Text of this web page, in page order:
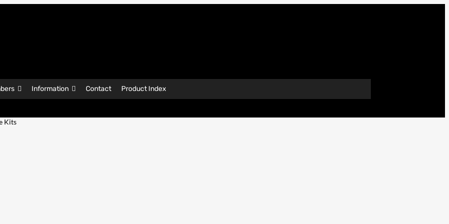
Information Contact
Product Index
Kits